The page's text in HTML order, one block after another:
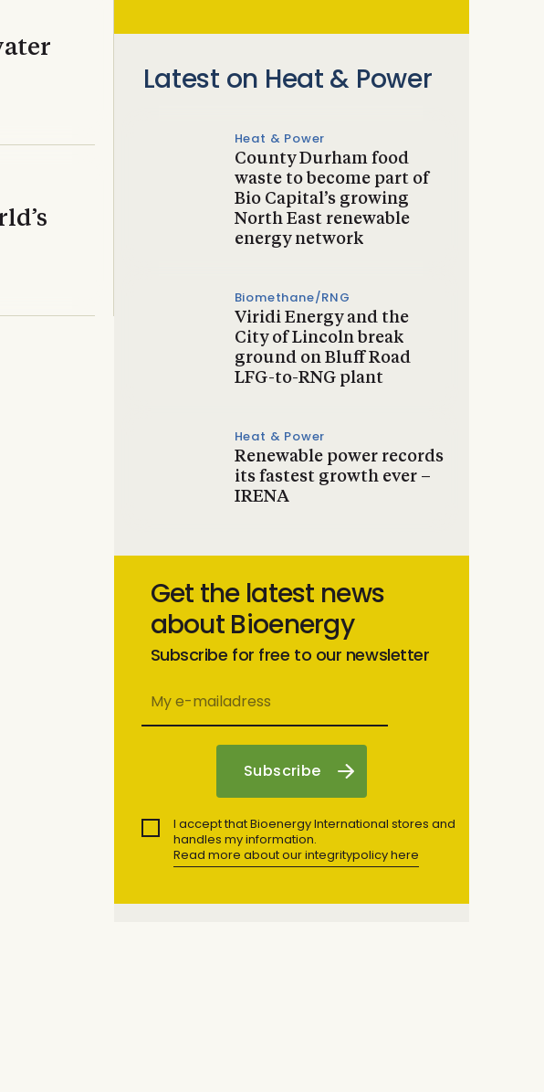
Latest on Heat & Power
Heat & Power
County Durham food
waste to become part of
Bio Capital’s growing
North East renewable
energy network
Biomethane/RNG
Viridi Energy and the
City of Lincoln break
ground on Bluff Road
LFG-to-RNG plant
Heat & Power
Renewable power records
its fastest growth ever –
IRENA
Get the latest news
about Bioenergy
Subscribe for free to our newsletter
I accept that Bioenergy International stores and
handles my information.
Read more about our integritypolicy here